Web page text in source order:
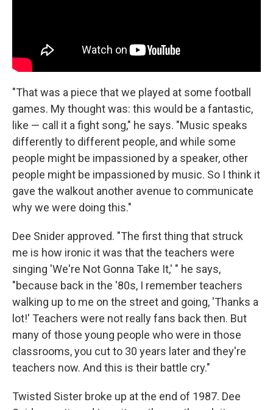
"That was a piece that we played at some football
games. My thought was: this would be a fantastic,
like — call it a fight song," he says. "Music speaks
differently to different people, and while some
people might be impassioned by a speaker, other
people might be impassioned by music. So I think it
gave the walkout another avenue to communicate
why we were doing this."
Dee Snider approved. "The first thing that struck
me is how ironic it was that the teachers were
singing 'We're Not Gonna Take It,' " he says,
"because back in the '80s, I remember teachers
walking up to me on the street and going, 'Thanks a
lot!' Teachers were not really fans back then. But
many of those young people who were in those
classrooms, you cut to 30 years later and they're
teachers now. And this is their battle cry."
Twisted Sister broke up at the end of 1987. Dee